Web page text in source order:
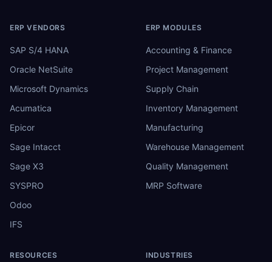
ERP VENDORS
SAP S/4 HANA
Oracle NetSuite
Microsoft Dynamics
Acumatica
Epicor
Sage Intacct
Sage X3
SYSPRO
Odoo
IFS
ERP MODULES
Accounting & Finance
Project Management
Supply Chain
Inventory Management
Manufacturing
Warehouse Management
Quality Management
MRP Software
RESOURCES INDUSTRIES